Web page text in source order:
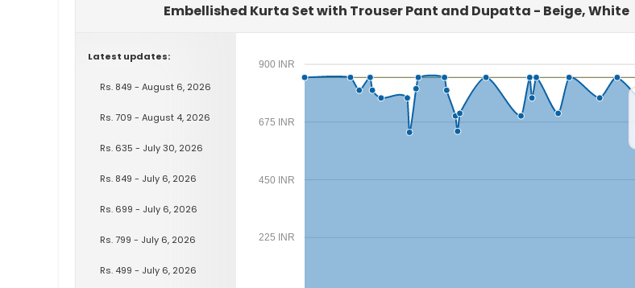
Embellished Kurta Set with Trouser Pant and Dupatta - Beige, White
Latest updates:
Rs. 849 - August 6, 2026
Rs. 709 - August 4, 2026
Rs. 635 - July 30, 2026
Rs. 849 - July 6, 2026
Rs. 699 - July 6, 2026
Rs. 799 - July 6, 2026
Rs. 499 - July 6, 2026
225 INR
450 INR
675 INR
900 INR